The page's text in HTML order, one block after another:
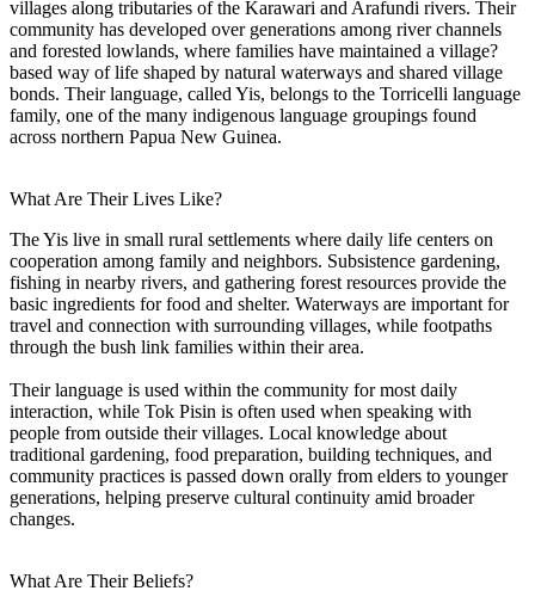
villages along tributaries of the Karawari and Arafundi rivers. Their
community has developed over generations among river channels
and forested lowlands, where families have maintained a village?
based way of life shaped by natural waterways and shared village
bonds. Their language, called Yis, belongs to the Torricelli language
family, one of the many indigenous language groupings found
across northern Papua New Guinea.
What Are Their Lives Like?
The Yis live in small rural settlements where daily life centers on
cooperation among family and neighbors. Subsistence gardening,
fishing in nearby rivers, and gathering forest resources provide the
basic ingredients for food and shelter. Waterways are important for
travel and connection with surrounding villages, while footpaths
through the bush link families within their area.
Their language is used within the community for most daily
interaction, while Tok Pisin is often used when speaking with
people from outside their villages. Local knowledge about
traditional gardening, food preparation, building techniques, and
community practices is passed down orally from elders to younger
generations, helping preserve cultural continuity amid broader
changes.
What Are Their Beliefs?